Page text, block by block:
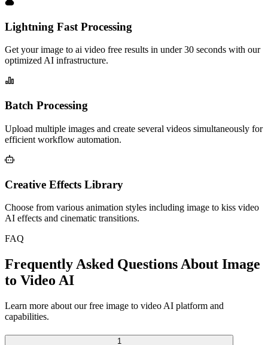
Lightning Fast Processing
Get your image to ai video free results in under 30 seconds with our
optimized AI infrastructure.
Batch Processing
Upload multiple images and create several videos simultaneously for
efficient workflow automation.
Creative Effects Library
Choose from various animation styles including image to kiss video
AI effects and cinematic transitions.
FAQ
Frequently Asked Questions About Image
to Video AI
Learn more about our free image to video AI platform and
capabilities.
1